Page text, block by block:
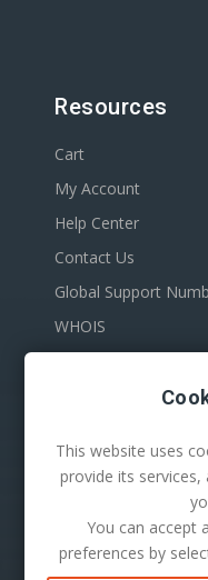
Resources
Cart
My Account
Help Center
Contact Us
Global Support
WHOIS
100 S. Mill Ave Suite
Tempe, AZ 85281
This website uses
provide its
You can accept
preferences by